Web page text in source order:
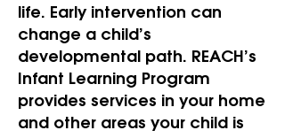
life. Early intervention can
change a child’s
developmental path. REACH’s
Infant Learning Program
provides services in your home
and other areas your child is